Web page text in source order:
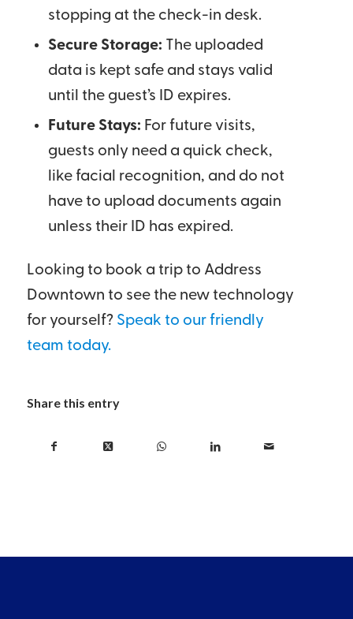
stopping at the check-in desk.
Secure Storage: The uploaded
data is kept safe and stays valid
until the guest’s ID expires.
Future Stays: For future visits,
guests only need a quick check,
like facial recognition, and do not
have to upload documents again
unless their ID has expired.
Looking to book a trip to Address
Downtown to see the new technology
for yourself? Speak to our friendly
team today.
Share this entry